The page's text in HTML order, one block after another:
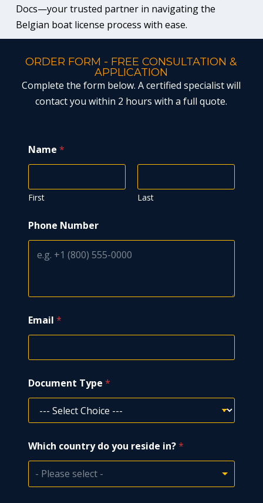
Docs—your trusted partner in navigating the
Belgian boat license process with ease.
ORDER FORM - FREE CONSULTATION &
APPLICATION
Complete the form below. A certified specialist will
contact you within 2 hours with a full quote.
Name *
First Last
*
N
r
Phone Number
Email *
Document Type *
Which country do you reside in?*
- Please select -